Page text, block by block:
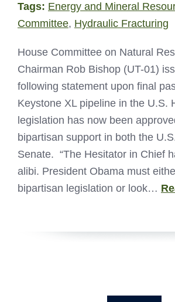
Tags: Energy and Mineral
Committee, Hydraulic Fracturing
House Committee on Natural
Chairman Rob Bishop (UT-01)
following statement upon final
Keystone XL pipeline in the U.S.
legislation has now been
bipartisan support in both the
Senate. “The Hesitator in Chief
alibi. President Obama must
bipartisan legislation or look…